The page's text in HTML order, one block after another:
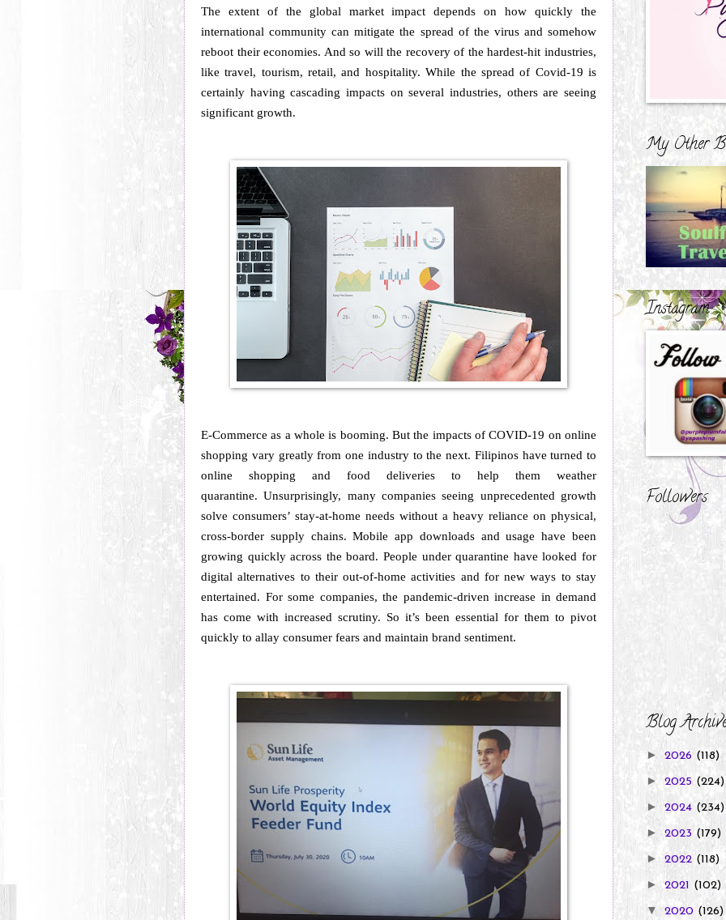
The extent of the global market impact depends on how quickly the
international community can mitigate the spread of the virus and somehow
reboot their economies. And so will the recovery of the hardest-hit industries,
like travel, tourism, retail, and hospitality. While the spread of Covid-19 is
certainly having cascading impacts on several industries, others are seeing
significant growth.
E-Commerce as a whole is booming. But the impacts of COVID-19 on online
shopping vary greatly from one industry to the next. Filipinos have turned to
online shopping and food deliveries to help them weather
quarantine.Unsurprisingly, many companies seeing unprecedented growth
solve consumers’ stay-at-home needs without a heavy reliance on physical,
cross-border supply chains.Mobile app downloads and usage have been
growing quickly across the board. People under quarantine have looked for
digital alternatives to their out-of-home activities and for new ways to stay
entertained. For some companies, the pandemic-driven increase in demand
has come with increased scrutiny. So it’s been essential for them to pivot
quickly to allay consumer fears and maintain brand sentiment.
My Other
Instagram
Followers
Blog
► 2026 (118)
► 2025 (224)
►2024 (234)
► 2023 (179)
► 2022 (118)
►2021 (102)
▼ 2020 (126)